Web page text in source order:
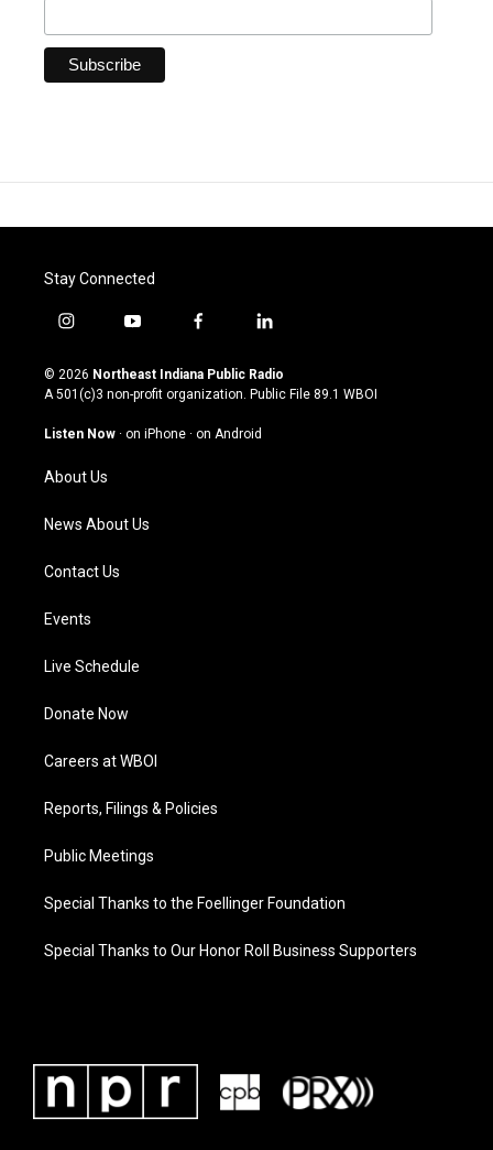
Stay Connected
i
s
t
g
a
m
y
u
t
u
b
f
c
e
o
l
n
k
© 2026 Northeast Indiana Public Radio
A 501(c)3 non-profit organization. Public File 89.1 WBOI
Listen Now · on iPhone · on Android
About Us
News About Us
Contact Us
Events
Live Schedule
Donate Now
Careers at WBOI
Reports, Filings & Policies
Public Meetings
Special Thanks to the Foellinger Foundation
Special Thanks to Our Honor Roll Business Supporters